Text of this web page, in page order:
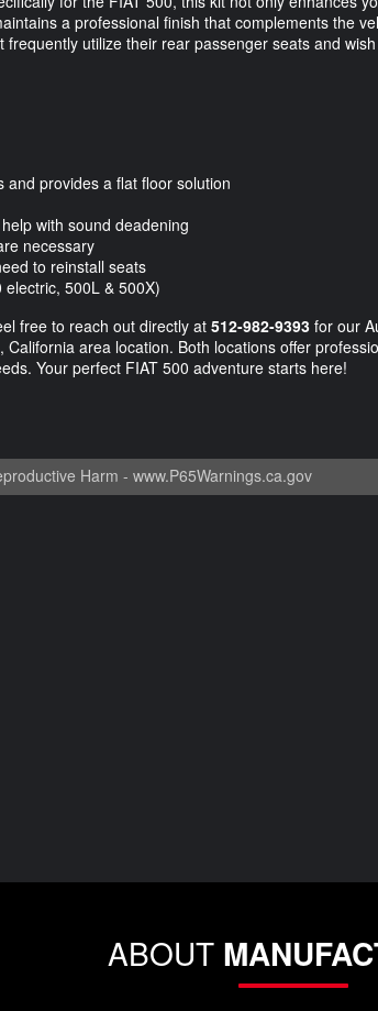
a professional finish that complements the
utilize their rear passenger seats and
provides a flat floor solution
with sound deadening
necessary
to reinstall seats
500L & 500X)
free to reach out directly at 512-982-9393 for our
California area location. Both locations offer
Your perfect FIAT 500 adventure starts here!
Harm - www.P65Warnings.ca.gov
ABOUT